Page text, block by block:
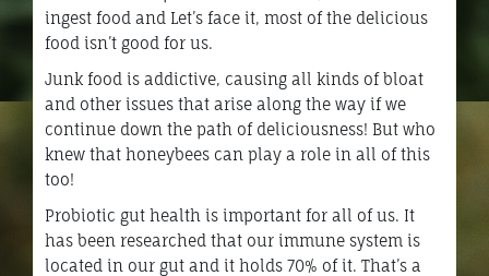
ingest food and Let’s face it, most of the delicious
food isn’t good for us.
Junk food is addictive, causing all kinds of bloat
and other issues that arise along the way if we
continue down the path of deliciousness! But who
knew that honeybees can play a role in all of this
too!
Probiotic gut health is important for all of us. It
has been researched that our immune system is
located in our gut and it holds 70% of it. That’s a